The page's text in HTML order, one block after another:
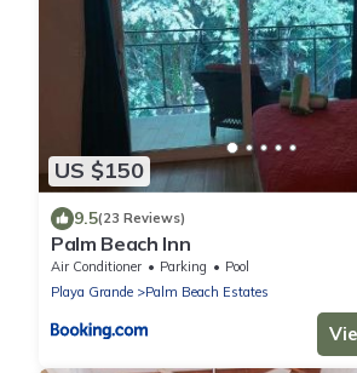
US $150
9.5(23 Reviews)
Palm Beach Inn
Air Conditioner Parking
Pool
Playa Grande
Palm Beach Estates